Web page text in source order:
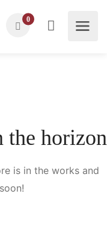
0
the horizon
is in the works and